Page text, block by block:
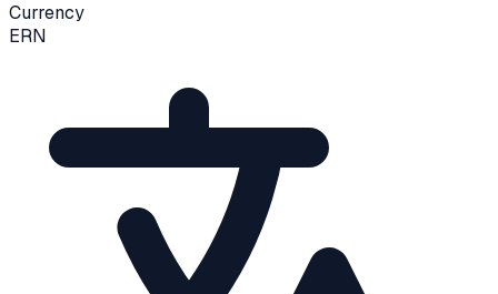
Currency
ERN